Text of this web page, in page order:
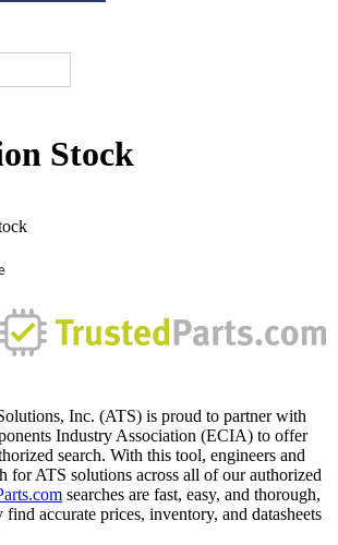
Stock
Inc. (ATS) is proud to partner with
Industry Association (ECIA) to offer
search. With this tool, engineers and
for ATS solutions across all of our authorized
searches are fast, easy, and thorough,
find accurate prices, inventory, and datasheets